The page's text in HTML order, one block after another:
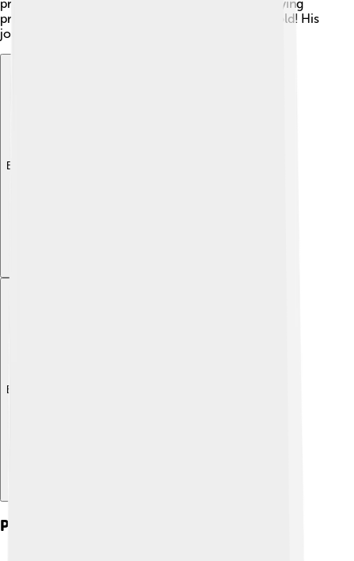
practiced hard. After leaving school, he began playing
professional baseball when he was only 19 years old! His
journey was just starting!
Explore with ChatDino
Explore with ChatDino
Personal Life And Legacy